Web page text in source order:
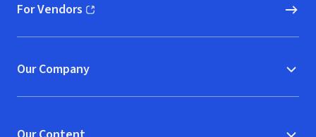
For Vendors
(opens in new window)
Our Company